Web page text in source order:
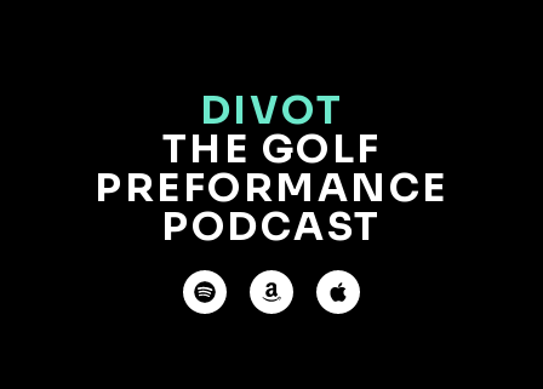
DIVOT
THE GOLF
PREFORMANCE
PODCAST